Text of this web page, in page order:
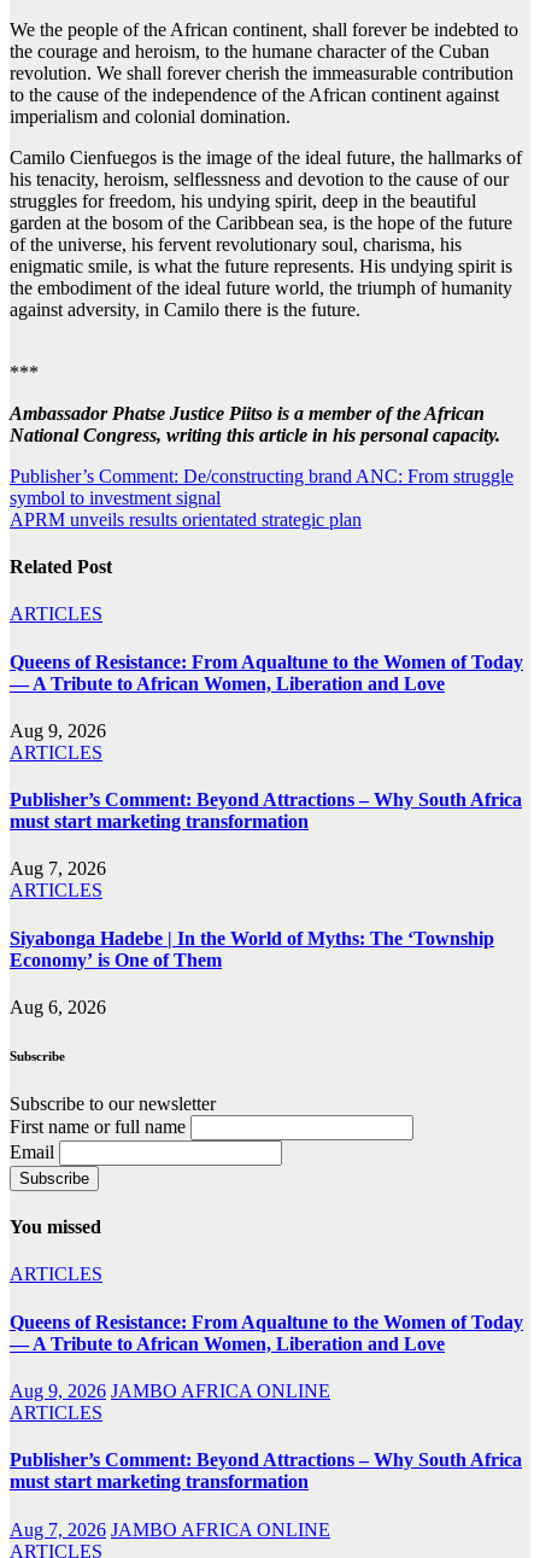
We the people of the African continent, shall forever be indebted to
the courage and heroism, to the humane character of the Cuban
revolution. We shall forever cherish the immeasurable contribution
to the cause of the independence of the African continent against
imperialism and colonial domination.
Camilo Cienfuegos is the image of the ideal future, the hallmarks of
his tenacity, heroism, selflessness and devotion to the cause of our
struggles for freedom, his undying spirit, deep in the beautiful
garden at the bosom of the Caribbean sea, is the hope of the future
of the universe, his fervent revolutionary soul, charisma, his
enigmatic smile, is what the future represents. His undying spirit is
the embodiment of the ideal future world, the triumph of humanity
against adversity, in Camilo there is the future.
***
Ambassador Phatse Justice Piitso is a member of the African
National Congress, writing this article in his personal capacity.
Post
navigation
Publisher’s Comment: De/constructing brand ANC: From struggle
symbol to investment signal
APRM unveils results orientated strategic plan
Related Post
ARTICLES
Queens of Resistance: From Aqualtune to the Women of Today
— A Tribute to African Women, Liberation and Love
Aug 9, 2026
ARTICLES
Publisher’s Comment: Beyond Attractions – Why South Africa
must start marketing transformation
Aug 7, 2026
ARTICLES
Siyabonga Hadebe | In the World of Myths: The ‘Township
Economy’ is One of Them
Aug 6, 2026
Subscribe
Subscribe to our newsletter
First name or full name
Email
You missed
ARTICLES
Queens of Resistance: From Aqualtune to the Women of Today
— A Tribute to African Women, Liberation and Love
Aug 9, 2026 JAMBO AFRICA ONLINE
ARTICLES
Publisher’s Comment: Beyond Attractions – Why South Africa
must start marketing transformation
Aug 7, 2026 JAMBO AFRICA ONLINE
ARTICLES